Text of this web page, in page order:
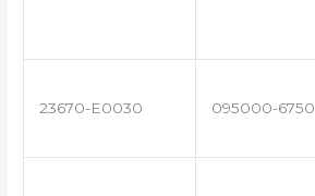
23670-E0030 095000-6750